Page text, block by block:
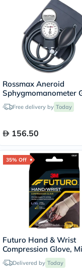
Rossmax Aneroid
Sphygmomanometer
Free delivery by Today
156.50
35% Off
Futuro Hand & Wrist
Compression Glove,
Support, Large/ XL,
Color, Pack of 1’s
Delivered by Today